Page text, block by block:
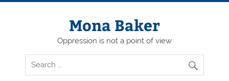
Skip
Mona Baker
Oppression is not a point of view